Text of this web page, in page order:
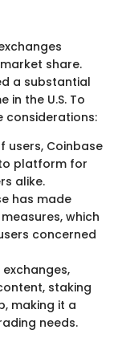
share.
a substantial
the U.S. To
considerations:
users, Coinbase
platform for
alike.
has made
which
concerned
exchanges,
staking
making it a
needs.